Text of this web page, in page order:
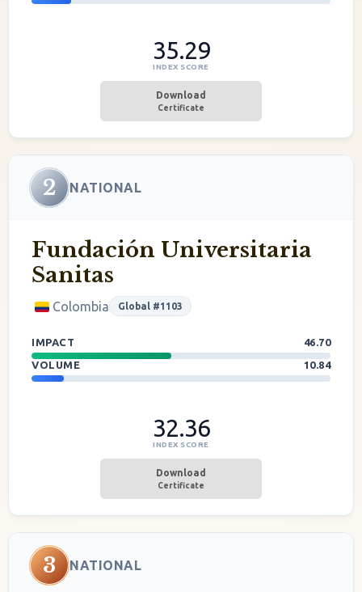
35.29
INDEX SCORE
Download
Certificate
2 NATIONAL
Fundación Universitaria
Sanitas
Colombia Global #1103
IMPACT
46.70
VOLUME
10.84
32.36
INDEX SCORE
Download
Certificate
3 NATIONAL